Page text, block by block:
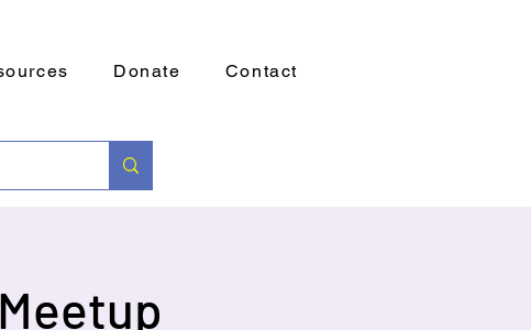
Donate Contact